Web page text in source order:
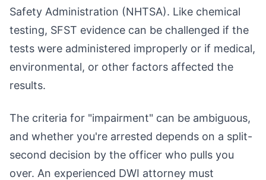
Safety Administration (NHTSA). Like chemical
testing, SFST evidence can be challenged if the
tests were administered improperly or if medical,
environmental, or other factors affected the
results.
The criteria for "impairment" can be ambiguous,
and whether you're arrested depends on a split-
second decision by the officer who pulls you
over. An experienced DWI attorney must